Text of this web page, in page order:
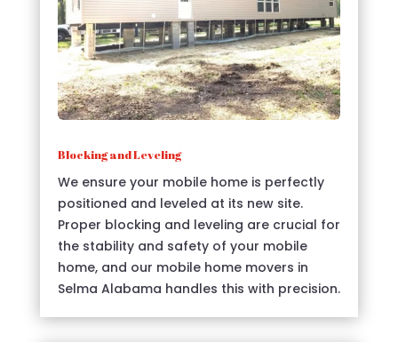
Blocking and Leveling
We ensure your mobile home is perfectly
positioned and leveled at its new site.
Proper blocking and leveling are crucial for
the stability and safety of your mobile
home, and our mobile home movers in
Selma Alabama handles this with precision.